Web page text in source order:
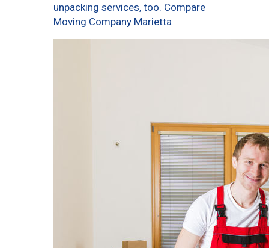
unpacking services, too. Compare
Moving Company Marietta